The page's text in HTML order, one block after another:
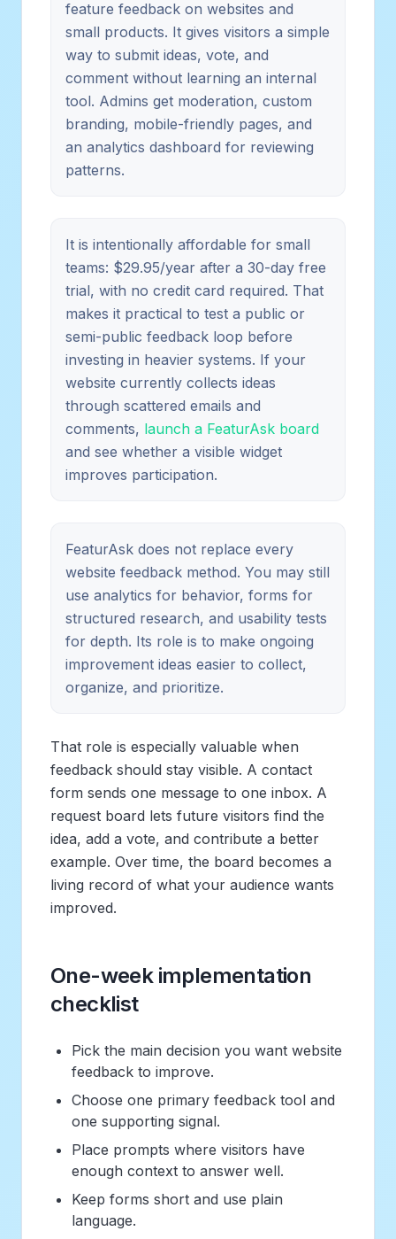
feature feedback on websites and
small products. It gives visitors a simple
way to submit ideas, vote, and
comment without learning an internal
tool. Admins get moderation, custom
branding, mobile-friendly pages, and
an analytics dashboard for reviewing
patterns.
It is intentionally affordable for small
teams: $29.95/year after a 30-day free
trial, with no credit card required. That
makes it practical to test a public or
semi-public feedback loop before
investing in heavier systems. If your
website currently collects ideas
through scattered emails and
comments, launch a FeaturAsk board
and see whether a visible widget
improves participation.
FeaturAsk does not replace every
website feedback method. You may still
use analytics for behavior, forms for
structured research, and usability tests
for depth. Its role is to make ongoing
improvement ideas easier to collect,
organize, and prioritize.
That role is especially valuable when
feedback should stay visible. A contact
form sends one message to one inbox. A
request board lets future visitors find the
idea, add a vote, and contribute a better
example. Over time, the board becomes a
living record of what your audience wants
improved.
One-week implementation
checklist
Pick the main decision you want website
feedback to improve.
Choose one primary feedback tool and
one supporting signal.
Place prompts where visitors have
enough context to answer well.
Keep forms short and use plain
language.